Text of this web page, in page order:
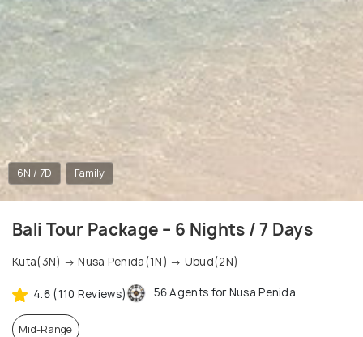
6N / 7D Family
Bali Tour Package – 6 Nights / 7 Days
Kuta(3N) → Nusa Penida(1N) → Ubud(2N)
4.6 (110 Reviews) 56 Agents for Nusa Penida
Mid-Range